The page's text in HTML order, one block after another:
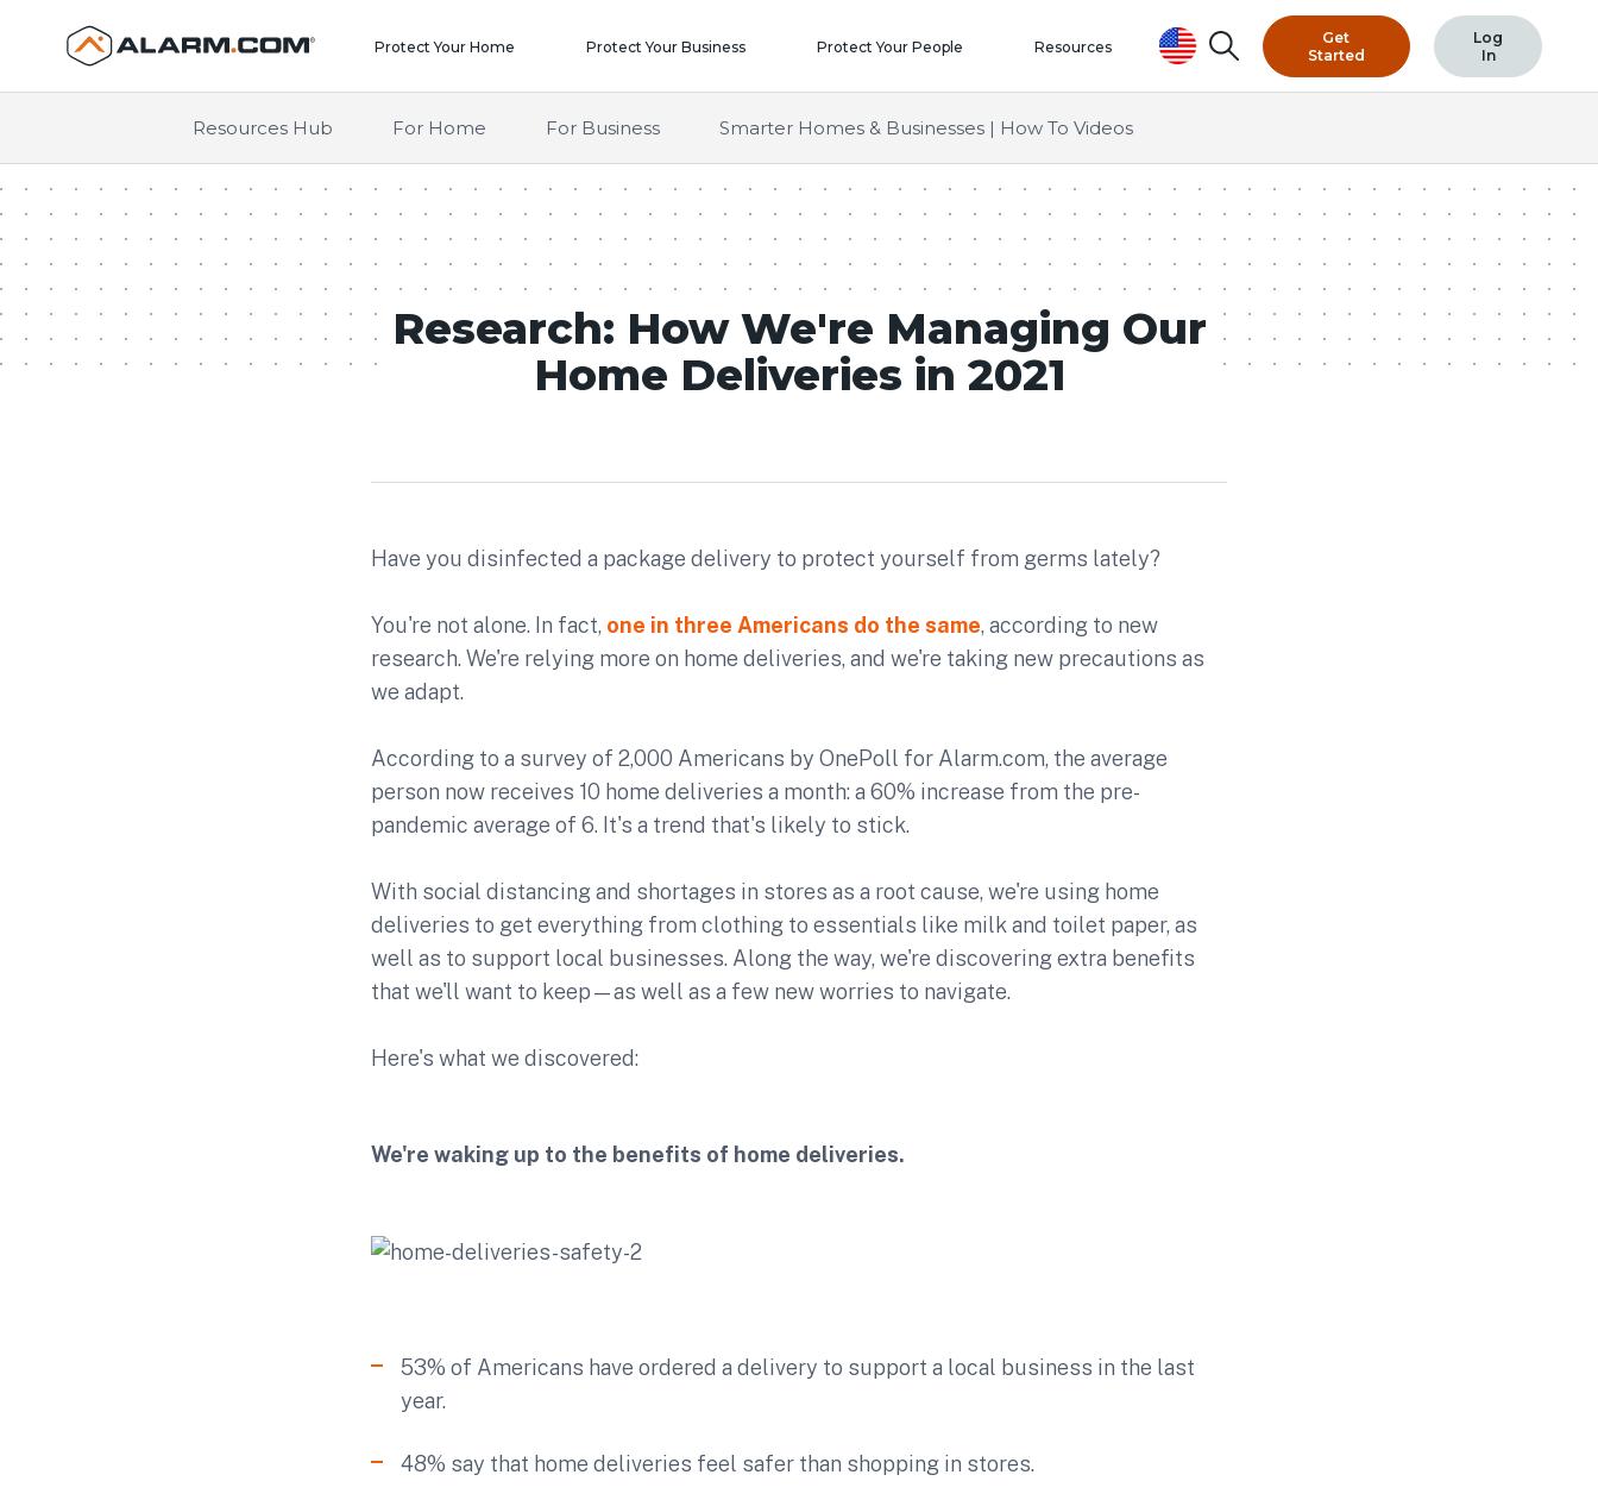
United States (en-US)
Protect Your Home Protect Your Business Protect Your People Resources Search
Get
Started
Log
In
Resources Hub For Home For Business Smarter Homes & Businesses | How To Videos
Research: How We're Managing Our
Home Deliveries in 2021
Have you disinfected a package delivery to protect yourself from germs lately?
You're not alone. In fact, one in three Americans do the same, according to new
research. We're relying more on home deliveries, and we're taking new precautions as
we adapt.
According to a survey of 2,000 Americans by OnePoll for Alarm.com, the average
person now receives 10 home deliveries a month: a 60% increase from the pre-
pandemic average of 6. It's a trend that's likely to stick.
With social distancing and shortages in stores as a root cause, we're using home
deliveries to get everything from clothing to essentials like milk and toilet paper, as
well as to support local businesses. Along the way, we're discovering extra benefits
that we'll want to keep—as well as a few new worries to navigate.
Here's what we discovered:
We're waking up to the benefits of home deliveries.
53% of Americans have ordered a delivery to support a local business in the last
year.
48% say that home deliveries feel safer than shopping in stores.